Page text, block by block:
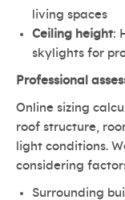
living spaces
Ceiling height:
skylights for
Professional
Online sizing
roof structure,
light conditions.
considering
Surrounding